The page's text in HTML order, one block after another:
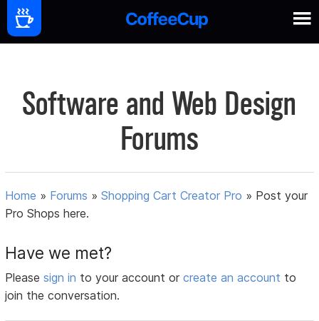
Software and Web Design
Forums
Home » Forums »Shopping Cart Creator Pro » Post your
Pro Shops here.
Have we met?
Pleasesign in to your account orcreate an account to
join the conversation.